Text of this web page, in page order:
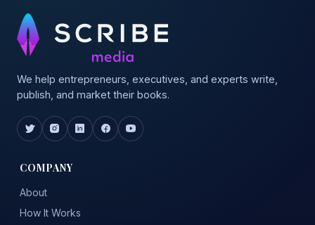
We help entrepreneurs, executives, and experts write,
publish, and market their books.
COMPANY
About
How It Works